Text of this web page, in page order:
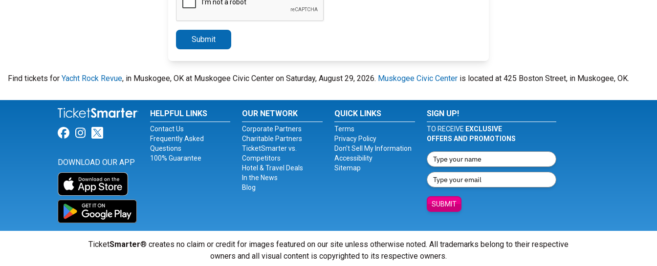
Submit
Find tickets for Yacht Rock Revue, in Muskogee, OK at Muskogee Civic Center on Saturday, August 29, 2026. Muskogee Civic Center is located at 425 Boston Street, in Muskogee, OK.
Link for Facebook
Link for Instagram
Link for Twitter
DOWNLOAD OUR APP
HELPFUL LINKS
Contact Us
Frequently Asked
Questions
100% Guarantee
OUR NETWORK
Corporate Partners
Charitable Partners
TicketSmarter vs.
Competitors
Hotel & Travel Deals
In the News
Blog
QUICK LINKS
Terms
Privacy Policy
Don't Sell My Information
Accessibility
Sitemap
SIGN UP!
TO RECEIVE EXCLUSIVE
OFFERS AND PROMOTIONS
SUBMIT
TicketSmarter® creates no claim or credit for images featured on our site unless otherwise noted. All trademarks belong to their respective
owners and all visual content is copyrighted to its respective owners.